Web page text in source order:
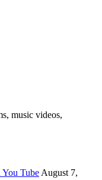
music videos,
You Tube August 7,